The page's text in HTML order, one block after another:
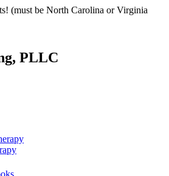
(must be North Carolina or Virginia
PLLC